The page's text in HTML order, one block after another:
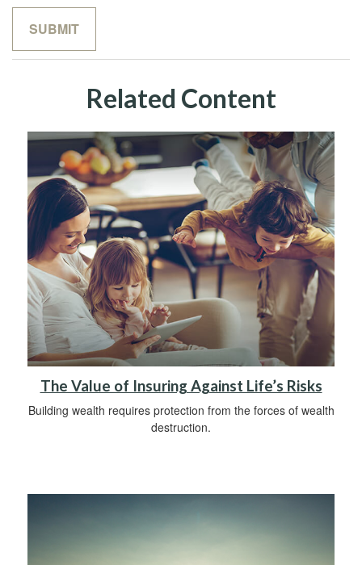
Related Content
The Value of Insuring Against Life’s Risks
Building wealth requires protection from the forces of wealth
destruction.